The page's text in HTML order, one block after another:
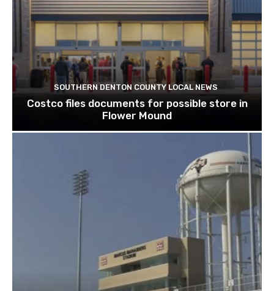
SOUTHERN DENTON COUNTY LOCAL NEWS
Costco files documents for possible store in
Flower Mound